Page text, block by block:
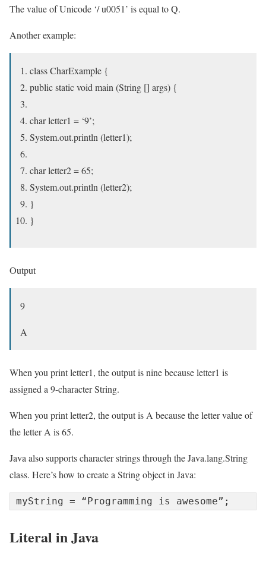
The value of Unicode ‘/ u0051’ is equal to Q.
Another example:
class CharExample {
public static void main (String [] args) {
char letter1 = ‘9’;
System.out.println (letter1);
char letter2 = 65;
System.out.println (letter2);
}
}
Output
9
A
When you print letter1, the output is nine because letter1 is
assigned a 9-character String.
When you print letter2, the output is A because the letter value of
the letter A is 65.
Java also supports character strings through the Java.lang.String
class. Here’s how to create a String object in Java:
myString = “Programming is awesome”;
Literal in Java